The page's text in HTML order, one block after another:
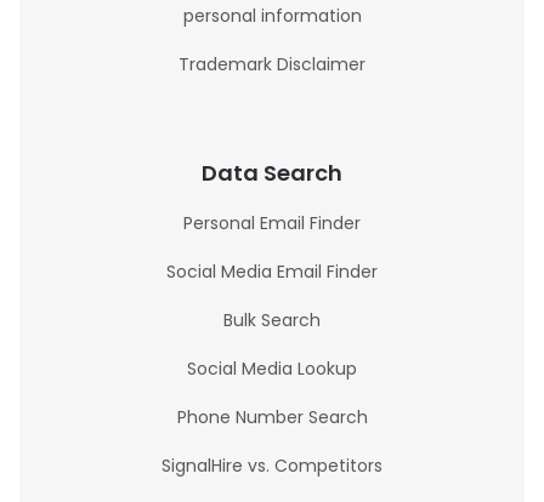
personal information
Trademark Disclaimer
Data Search
Personal Email Finder
Social Media Email Finder
Bulk Search
Social Media Lookup
Phone Number Search
SignalHire vs. Competitors